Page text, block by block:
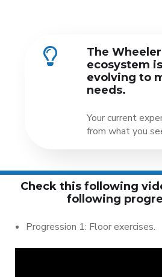
The
ecosystem
evolving to
needs.
Your current
from what you
Check this following
following
Progression 1: Floor exercises.